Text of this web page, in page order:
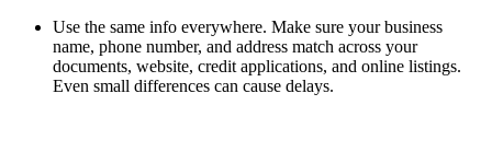
Use the same info everywhere. Make sure your business
name, phone number, and address match across your
documents, website, credit applications, and online listings.
Even small differences can cause delays.